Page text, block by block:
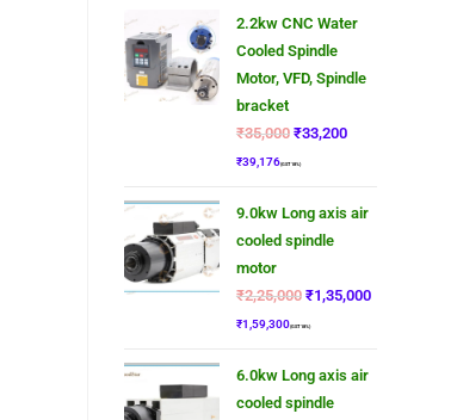
2.2kw CNC Water
Cooled Spindle
Motor, VFD, Spindle
bracket
₹35,000 ₹33,200
₹39,176(GST 18%)
9.0kw Long axis air
cooled spindle
motor
₹2,25,000 ₹1,35,000
₹1,59,300(GST 18%)
6.0kw Long axis air
cooled spindle